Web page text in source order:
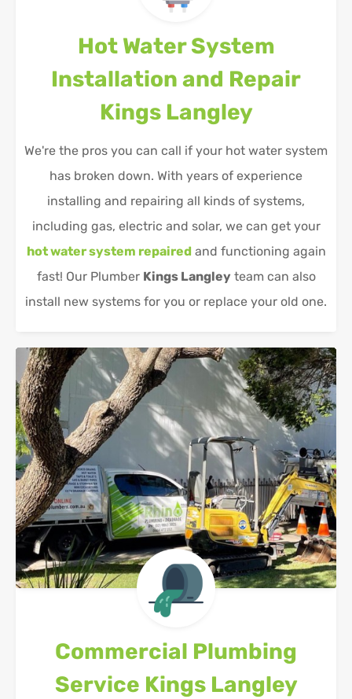
Hot Water System
Installation and Repair
Kings Langley
We're the pros you can call if your hot water system
has broken down. With years of experience
installing and repairing all kinds of systems,
including gas, electric and solar, we can get your
hot water system repairedand functioning again
fast! Our Plumber Kings Langley team can also
install new systems for you or replace your old one.
Commercial Plumbing
Service Kings Langley